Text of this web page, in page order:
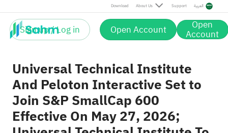
Download About Us Support العربية
Sign up / Log in Open Account Open
Account
Post
UTI 29.00 +0.17%
Post
Veris Residential
VRE
18.99
18.99
Delist
0.00%
Post
Universal Technical Institute
And Peloton Interactive Set to
Join S&P SmallCap 600
Effective On May 27, 2026;